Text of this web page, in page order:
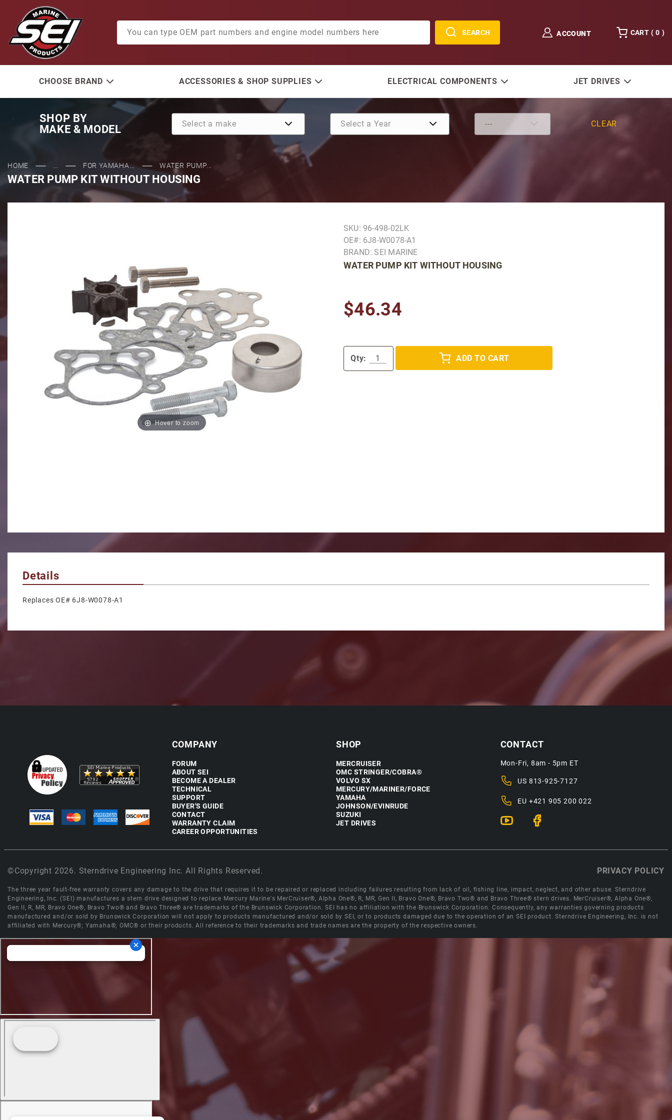
SEARCH
ACCOUNT CART ( 0 )
CHOOSE BRAND ACCESSORIES & SHOP SUPPLIES ELECTRICAL COMPONENTS JET DRIVES
SHOP BY
MAKE & MODEL
CLEAR
HOME FOR YAMAHA... WATER PUMP...
WATER PUMP KIT WITHOUT HOUSING
Hover to zoom
Purchase Water Pump Kit Without Housing
SKU: 96-498-02LK
OE#: 6J8-W0078-A1
BRAND: SEI MARINE
WATER PUMP KIT WITHOUT HOUSING
$46.34
Qty: ADD TO CART
Details
Replaces OE# 6J8-W0078-A1
COMPANY
FORUM
ABOUT SEI
BECOME A DEALER
TECHNICAL
SUPPORT
BUYER'S GUIDE
CONTACT
WARRANTY CLAIM
CAREER OPPORTUNITIES
SHOP
MERCRUISER
OMC STRINGER/COBRA®
VOLVO SX
MERCURY/MARINER/FORCE
YAMAHA
JOHNSON/EVINRUDE
SUZUKI
JET DRIVES
CONTACT
Mon-Fri, 8am - 5pm ET
US 813-925-7127
EU +421 905 200 022
©Copyright 2026. Sterndrive Engineering Inc. All Rights Reserved. PRIVACY POLICY
The three year fault-free warranty covers any damage to the drive that requires it to be repaired or replaced including failures resulting from lack of oil, fishing line, impact, neglect, and other abuse. Sterndrive
Engineering, Inc. (SEI) manufactures a stern drive designed to replace Mercury Marine's MerCruiser®, Alpha One®, R, MR, Gen II, Bravo One®, Bravo Two® and Bravo Three® stern drives. MerCruiser®, Alpha One®,
Gen II, R, MR, Bravo One®, Bravo Two® and Bravo Three® are trademarks of the Brunswick Corporation. SEI has no affiliation with the Brunswick Corporation. Consequently, any warranties governing products
manufactured and/or sold by Brunswick Corporation will not apply to products manufactured and/or sold by SEI, or to products damaged due to the operation of an SEI product. Sterndrive Engineering, Inc. is not
affiliated with Mercury®; Yamaha®; OMC® or their products. All reference to their trademarks and trade names are the property of the respective owners.